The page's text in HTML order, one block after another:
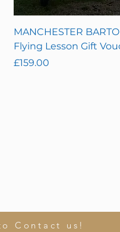
MANCHESTER
Flying Lesson Gift
Price
£159.00
Contact us!